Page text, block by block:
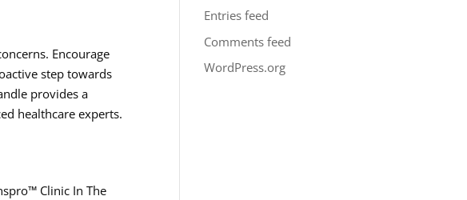
Encourage
step towards
provides a
healthcare experts.
Clinic In The
Entries feed
Comments feed
WordPress.org